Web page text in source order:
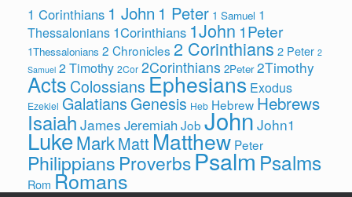
1 Corinthians 1 John 1 Peter 1 Samuel 1
Thessalonians 1Corinthians 1John 1Peter
1Thessalonians 2 Chronicles 2 Corinthians 2 Peter 2
Samuel 2 Timothy 2Cor 2Corinthians 2Peter 2Timothy
Acts Colossians Ephesians Exodus
Ezekiel Galatians Genesis Heb Hebrew Hebrews
Isaiah James Jeremiah Job John John1
LukeMarkMatt Matthew Peter
Philippians ProverbsPsalmPsalms
Rom Romans